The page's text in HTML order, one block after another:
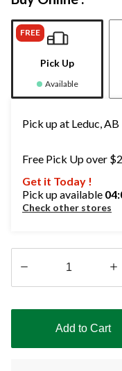
FREE
Pick Up
Available
Pick up at Leduc, AB
Free Pick Up over
Get it Today !
Pick up available
Check other stores
updated
Add to Cart